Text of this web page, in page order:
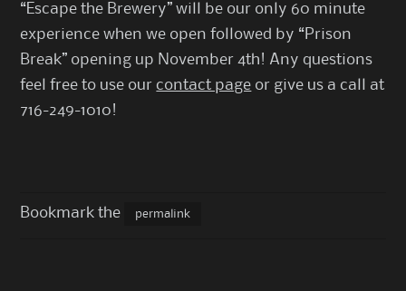
“Escape the Brewery” will be our only 60 minute
experience when we open followed by “Prison
Break” opening up November 4th! Any questions
feel free to use our contact page or give us a call at
716-249-1010!
Bookmark the permalink